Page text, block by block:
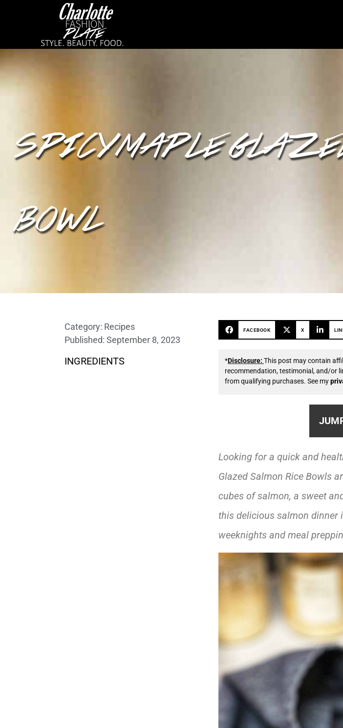
SPICY MAPLE
BOWL
Category: Recipes
Published: September 8, 2023
INGREDIENTS
FACEBOOK X
*Disclosure: This post may contain
recommendation, testimonial, and/or
from qualifying purchases. See my
Looking for a quick and
Glazed Salmon Rice Bowls
cubes of salmon, a sweet
this delicious salmon dinner
weeknights and meal